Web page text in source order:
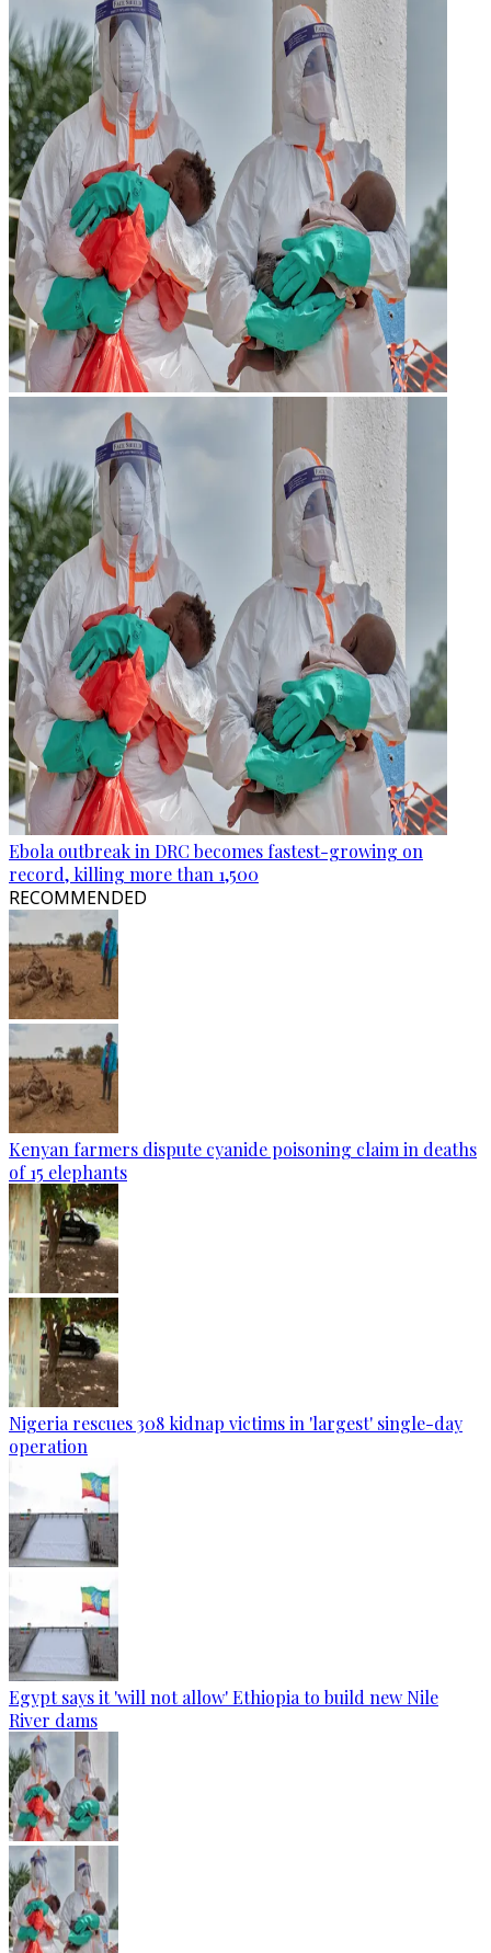
Ebola outbreak in DRC becomes fastest-growing on
record, killing more than 1,500
RECOMMENDED
Kenyan farmers dispute cyanide poisoning claim in deaths
of 15 elephants
Nigeria rescues 308 kidnap victims in 'largest' single-day
operation
Egypt says it 'will not allow' Ethiopia to build new Nile
River dams